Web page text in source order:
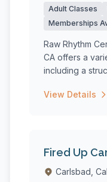
Adult Classes
Memberships
Raw Rhythm
CA offers a
including a
View Details
Fired Up
Carlsbad,